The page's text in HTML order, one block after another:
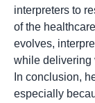
interpreters to
of the
evolves,
while delivering
In conclusion,
especially